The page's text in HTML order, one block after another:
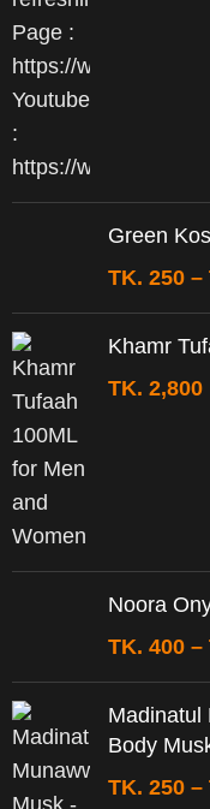
Green
TK. 250 –
Khamr
TK. 2,800
Noora
TK. 400 –
Madinatul
Body
TK. 250 –